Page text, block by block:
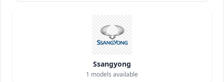
Ssangyong
1 models available